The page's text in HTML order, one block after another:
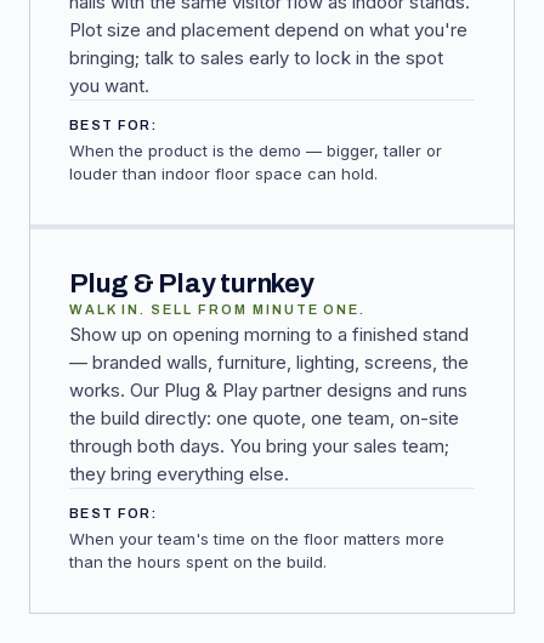
Plot size and placement depend on what you're
bringing; talk to sales early to lock in the spot
you want.
BEST FOR:
When the product is the demo — bigger, taller or
louder than indoor floor space can hold.
Plug & Play turnkey
WALK IN. SELL FROM MINUTE ONE.
Show up on opening morning to a finished stand
— branded walls, furniture, lighting, screens, the
works. Our Plug & Play partner designs and runs
the build directly: one quote, one team, on-site
through both days. You bring your sales team;
they bring everything else.
BEST FOR:
When your team's time on the floor matters more
than the hours spent on the build.